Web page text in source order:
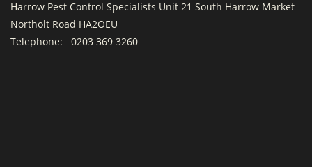
Harrow Pest Control Specialists Unit 21 South Harrow Market
Northolt Road HA2OEU
Telephone: 0203 369 3260